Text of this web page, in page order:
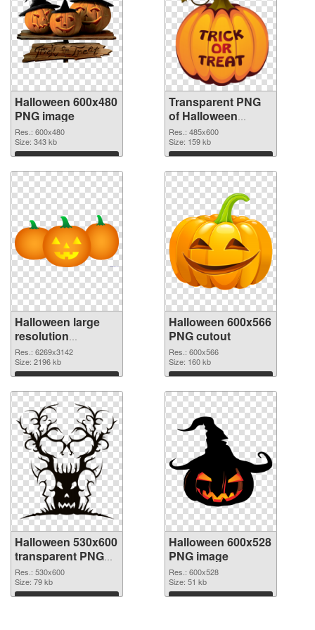
Halloween 600x480
PNG image
Res.: 600x480
Size: 343 kb
Download
Transparent PNG
of Halloween
485x600
Res.: 485x600
Size: 159 kb
Download
Halloween large
resolution
6269x3142 PNG
picture
Res.: 6269x3142
Size: 2196 kb
Download
Halloween 600x566
PNG cutout
Res.: 600x566
Size: 160 kb
Download
Halloween 530x600
transparent PNG
graphic
Res.: 530x600
Size: 79 kb
Download
Halloween 600x528
PNG image
Res.: 600x528
Size: 51 kb
Download